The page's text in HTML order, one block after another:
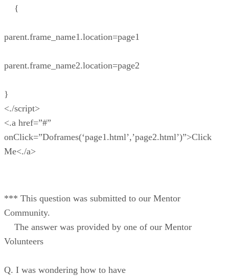
{
parent.frame_name1.location=page1
parent.frame_name2.location=page2
}
<./script>
<.a href=”#”
onClick=”Doframes(‘page1.html’,’page2.html’)”>Click
Me<./a>
*** This question was submitted to our Mentor
Community.
The answer was provided by one of our Mentor
Volunteers
Q. I was wondering how to have